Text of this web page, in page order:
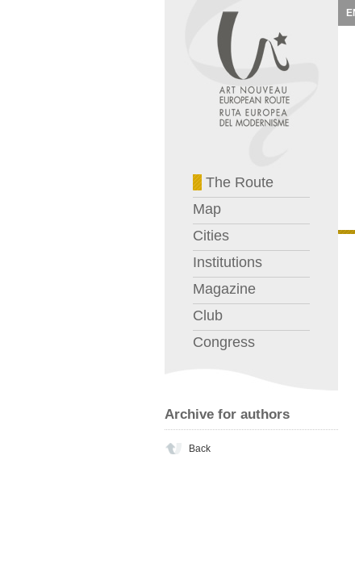
The Route
Map
Cities
Institutions
Magazine
Club
Congress
Archive for authors
Back